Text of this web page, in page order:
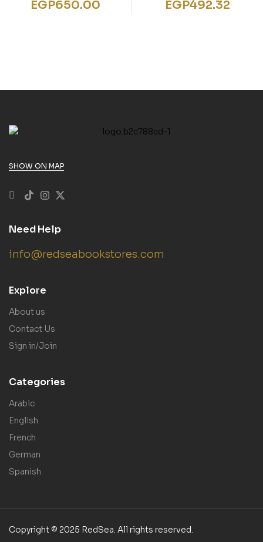
EGP650.00 EGP492.32
SHOW ON MAP
Need Help
info@redseabookstores.com
Explore
About us
Contact Us
Sign in/Join
Categories
Arabic
English
French
German
Spanish
Copyright © 2025 RedSea. All rights reserved.